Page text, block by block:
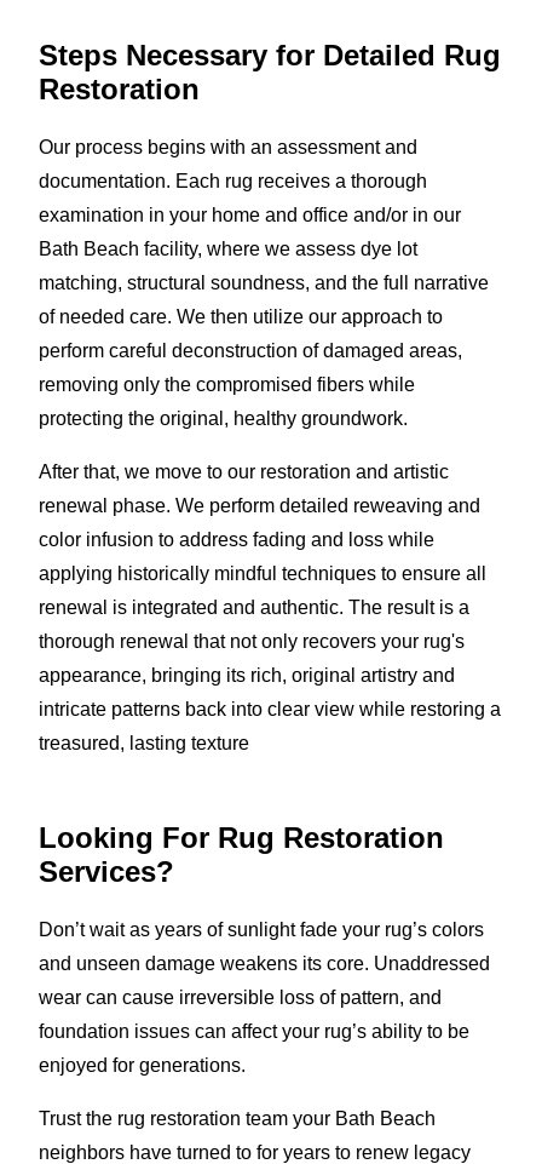
Steps Necessary for Detailed Rug
Restoration
Our process begins with an assessment and
documentation. Each rug receives a thorough
examination in your home and office and/or in our
Bath Beach facility, where we assess dye lot
matching, structural soundness, and the full narrative
of needed care. We then utilize our approach to
perform careful deconstruction of damaged areas,
removing only the compromised fibers while
protecting the original, healthy groundwork.
After that, we move to our restoration and artistic
renewal phase. We perform detailed reweaving and
color infusion to address fading and loss while
applying historically mindful techniques to ensure all
renewal is integrated and authentic. The result is a
thorough renewal that not only recovers your rug's
appearance, bringing its rich, original artistry and
intricate patterns back into clear view while restoring a
treasured, lasting texture
Looking For Rug Restoration
Services?
Don’t wait as years of sunlight fade your rug’s colors
and unseen damage weakens its core. Unaddressed
wear can cause irreversible loss of pattern, and
foundation issues can affect your rug’s ability to be
enjoyed for generations.
Trust the rug restoration team your Bath Beach
neighbors have turned to for years to renew legacy